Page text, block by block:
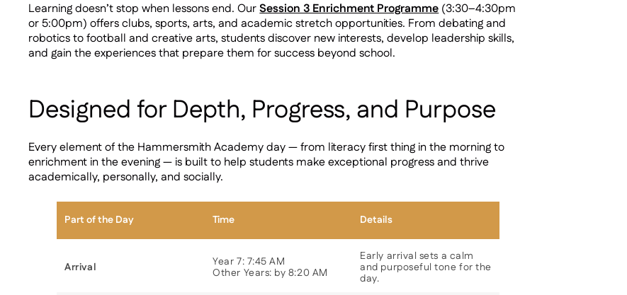
Learning doesn’t stop when lessons end. OurSession 3 Enrichment Programme(3:30–4:30pm
or 5:00pm) offers clubs, sports, arts, and academic stretch opportunities. From debating and
robotics to football and creative arts, students discover new interests, develop leadership skills,
and gain the experiences that prepare them for success beyond school.
Designed for Depth, Progress, and Purpose
Every element of the Hammersmith Academy day — from literacy first thing in the morning to
enrichment in the evening — is built to help students make exceptional progress and thrive
academically, personally, and socially.
Part of the Day Time Details
Arrival
Year 7: 7:45 AM
Other Years: by 8:20 AM
Early arrival sets a calm
and purposeful tone for the
day.